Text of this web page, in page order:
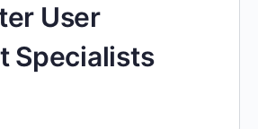
User
Specialists